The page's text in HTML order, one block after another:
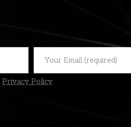
Privacy Policy.